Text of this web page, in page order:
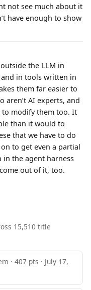
not see much about it
have enough to show
the LLM in
in tools written in
them far easier to
aren’t AI experts, and
to modify them too. It
than it would to
that we have to do
to get even a partial
in the agent harness
out of it, too.
15,510 title
· 407 pts · July 17,